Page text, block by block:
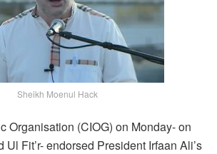
Sheikh Moenul Hack
Organisation (CIOG) on Monday- on
Fit’r- endorsed President Irfaan Ali’s